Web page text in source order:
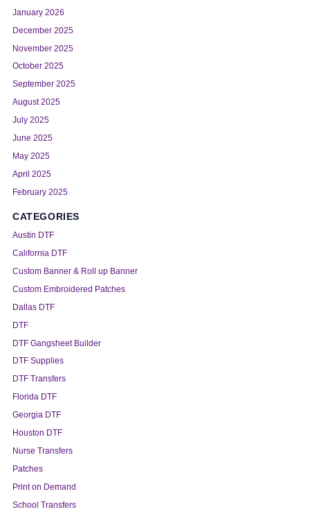
January 2026
December 2025
November 2025
October 2025
September 2025
August 2025
July 2025
June 2025
May 2025
April 2025
February 2025
CATEGORIES
Austin DTF
California DTF
Custom Banner & Roll up Banner
Custom Embroidered Patches
Dallas DTF
DTF
DTF Gangsheet Builder
DTF Supplies
DTF Transfers
Florida DTF
Georgia DTF
Houston DTF
Nurse Transfers
Patches
Print on Demand
School Transfers